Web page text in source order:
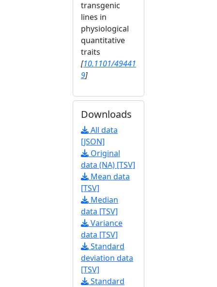
transgenic
lines in
physiological
quantitative
traits
[10.1101/49441
9]
Downloads
All data
[JSON]
Original
data (NA) [TSV]
Mean data
[TSV]
Median
data [TSV]
Variance
data [TSV]
Standard
deviation data
[TSV]
Standard